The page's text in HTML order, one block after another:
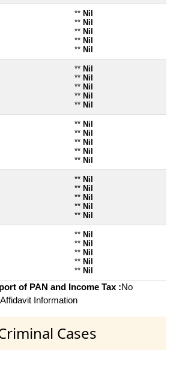
** Nil
** Nil
** Nil
** Nil
** Nil
** Nil
** Nil
** Nil
** Nil
** Nil
** Nil
** Nil
** Nil
** Nil
** Nil
** Nil
** Nil
** Nil
** Nil
** Nil
** Nil
** Nil
** Nil
** Nil
** Nil
of PAN and Income Tax :No
Information
Cases